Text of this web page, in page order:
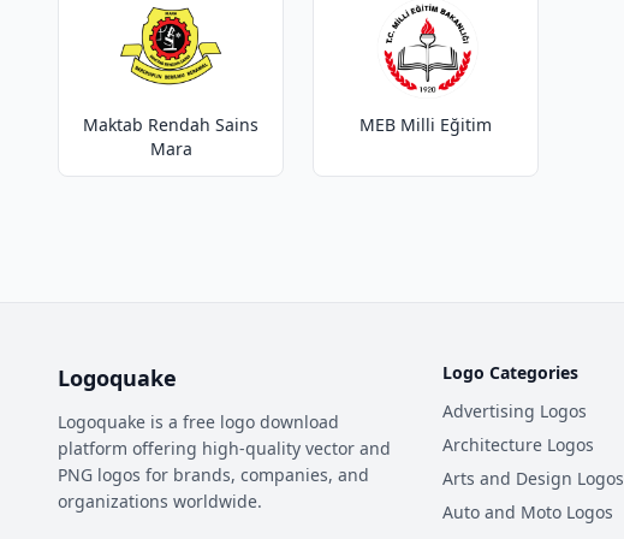
Maktab Rendah Sains
Mara
MEB Milli Eğitim
Logoquake
Logoquake is a free logo download
platform offering high-quality vector and
PNG logos for brands, companies, and
organizations worldwide.
Logo Categories
Advertising Logos
Architecture Logos
Arts and Design Logos
Auto and Moto Logos